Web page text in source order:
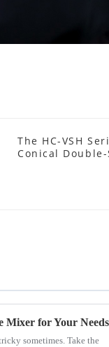
The HC-VSH
Conical
Mixer for Your Needs
sometimes. Take the